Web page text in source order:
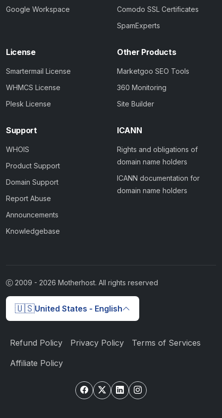
Google Workspace
Comodo SSL Certificates
SpamExperts
License
Smartermail License
WHMCS License
Plesk License
Other Products
Marketgoo SEO Tools
360 Monitoring
Site Builder
Support
WHOIS
Product Support
Domain Support
Report Abuse
Announcements
Knowledgebase
ICANN
Rights and obligations of
domain name holders
ICANN documentation for
domain name holders
2009 - 2026 Motherhost. All rights reserved
🇺🇸United States - English
Refund Policy Privacy Policy Terms of Services
Affiliate Policy